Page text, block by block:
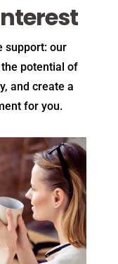
support: our
potential of
and create a
for you.